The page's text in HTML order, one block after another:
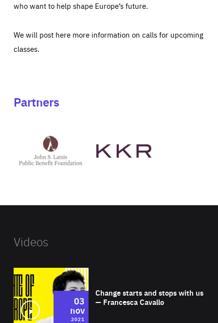
who want to help shape Europe’s future.
We will post here more information on calls for upcoming
classes.
Partners
Latsis
public
website
Videos
Change starts and stops with us
— Francesca Cavallo
03
nov
2021